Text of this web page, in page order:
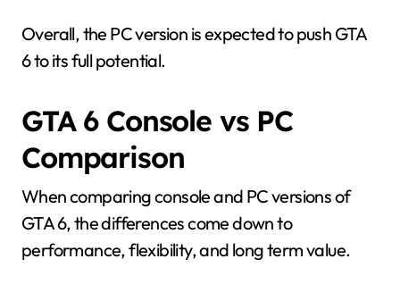
Overall, the PC version is expected to push GTA
6 to its full potential.
GTA 6 Console vs PC
Comparison
When comparing console and PC versions of
GTA 6, the differences come down to
performance, flexibility, and long term value.